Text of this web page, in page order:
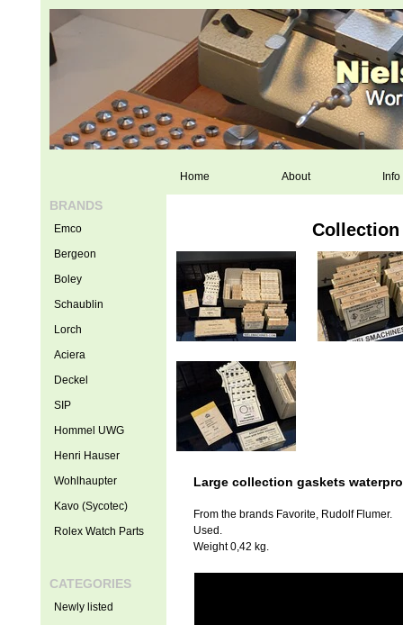
Home About Info
Large collection gaskets
From the brands Favorite, Rudolf Flumer.
Used.
Weight 0,42 kg.
BRANDS
Emco
Bergeon
Boley
Schaublin
Lorch
Aciera
Deckel
SIP
Hommel UWG
Henri Hauser
Wohlhaupter
Kavo (Sycotec)
Rolex Watch Parts
CATEGORIES
Newly listed